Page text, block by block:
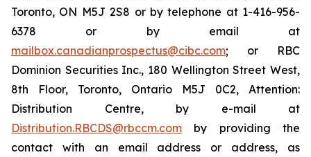
Toronto, ON M5J 2S8 or by telephone at 1-416-956-
6378 or by email at
mailbox.canadianprospectus@cibc.com; or RBC
Dominion Securities Inc., 180 Wellington Street West,
8th Floor, Toronto, Ontario M5J 0C2, Attention:
Distribution Centre, by e-mail at
Distribution.RBCDS@rbccm.com by providing the
contact with an email address or address, as